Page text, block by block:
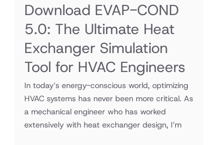
Download EVAP-COND
5.0: The Ultimate Heat
Exchanger Simulation
Tool for HVAC Engineers
In today’s energy-conscious world, optimizing
HVAC systems has never been more critical. As
a mechanical engineer who has worked
extensively with heat exchanger design, I’m